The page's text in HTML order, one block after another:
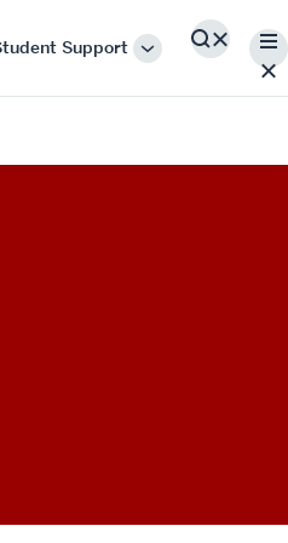
Support
More
Search